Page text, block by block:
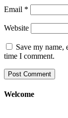
Email *
Website
Save my name,
time I comment.
Welcome